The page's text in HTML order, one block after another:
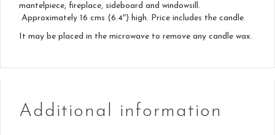
mantelpiece, fireplace, sideboard and windowsill.
Approximately 16 cms (6.4″) high. Price includes the candle.
It may be placed in the microwave to remove any candle wax.
Additional information